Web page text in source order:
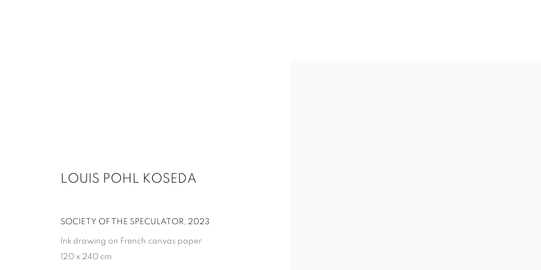
LOUIS POHL KOSEDA
SOCIETY OF THE SPECULATOR, 2023
Ink drawing on French canvas paper
120 x 240 cm